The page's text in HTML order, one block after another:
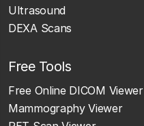
Ultrasound
DEXA Scans
Free Tools
Free Online DICOM Viewer
Mammography Viewer